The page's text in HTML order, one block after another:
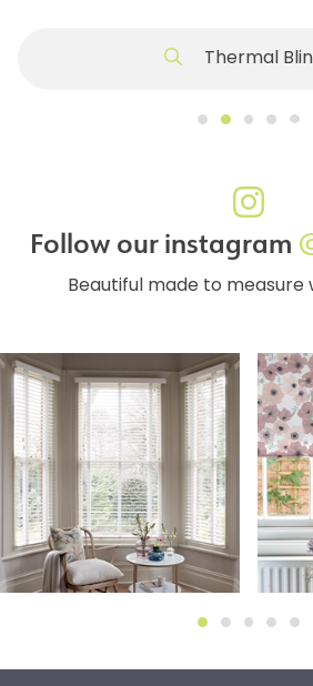
Thermal
Follow our instagram
Beautiful made to measure